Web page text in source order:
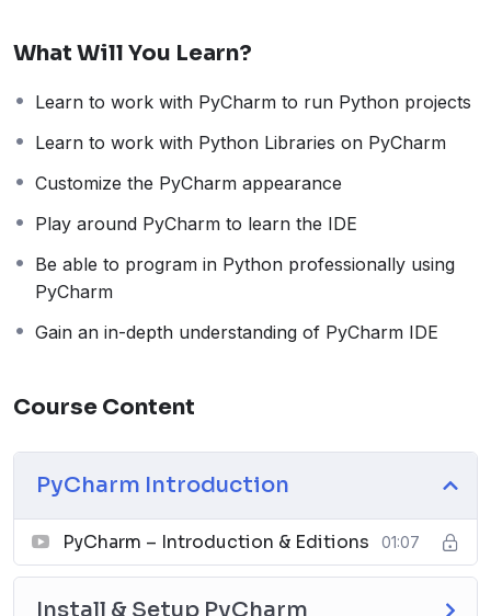
start working with it to create new projects and run
around 6 Python libraries on PyCharm. Step-by-step
lessons cover topics, which will help you prepare basic
Course Lessons
PyCharm Introduction & Editions
Section 2: Install & Setup PyCharm
Install PyCharm on Windows
Configure Python Interpreter on PyCharm
Setup Pandas on PyCharm
Setup Matplotlib on PyCharm
Setup Seaborn on PyCharm
Setup SciPy on PyCharm
Setup PyGame on PyCharm
What Will You Learn?
Learn to work with PyCharm to run Python projects
Learn to work with Python Libraries on PyCharm
Customize the PyCharm appearance
Play around PyCharm to learn the IDE
Be able to program in Python professionally using
PyCharm
Gain an in-depth understanding of PyCharm IDE
Course Content
PyCharm Introduction
PyCharm – Introduction & Editions 01:07
Install & Setup PyCharm